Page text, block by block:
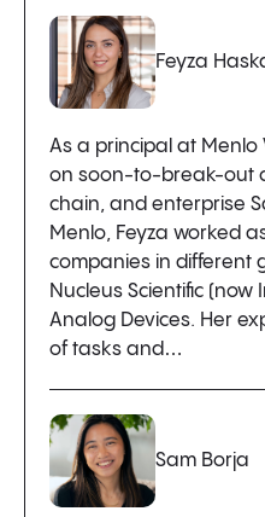
Feyza
As a principal at Menlo
on soon-to-break-out
chain, and enterprise
Menlo, Feyza worked
companies in different
Nucleus Scientific (now
Analog Devices. Her
of tasks and…
Sam Borja